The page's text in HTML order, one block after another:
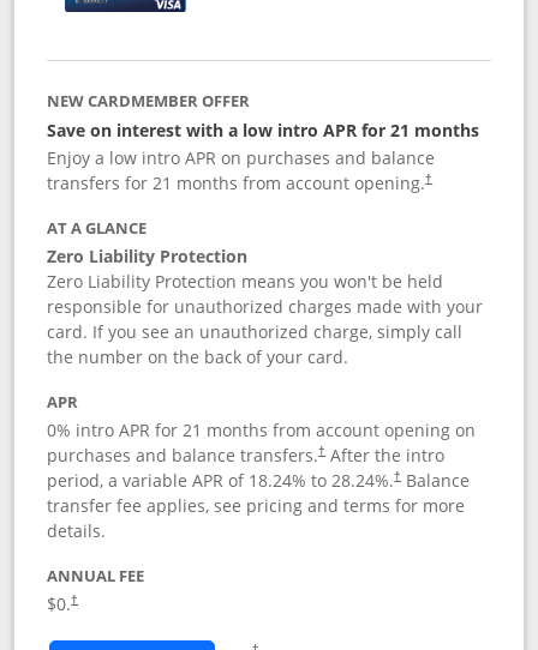
NEW CARDMEMBER OFFER
Save on interest with a low intro APR for 21 months
Enjoy a low intro APR on purchases and balance
transfers for 21 months from account opening.†
AT A GLANCE
Zero Liability Protection
Zero Liability Protection means you won't be held
responsible for unauthorized charges made with your
card. If you see an unauthorized charge, simply call
the number on the back of your card.
APR
0% intro APR for 21 months from account opening on
purchases and balance transfers.†After the intro
period, a variable APR of 18.24% to 28.24%.†Balance
transfer fee applies, see pricing and terms for more
details.
ANNUAL FEE
$0.†